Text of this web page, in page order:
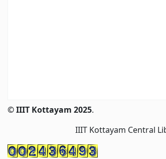
© IIIT Kottayam 2025.
IIIT Kottayam Central